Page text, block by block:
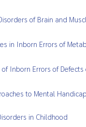
of Brain and
in Inborn Errors of
of Inborn Errors of
to Mental
in Childhood